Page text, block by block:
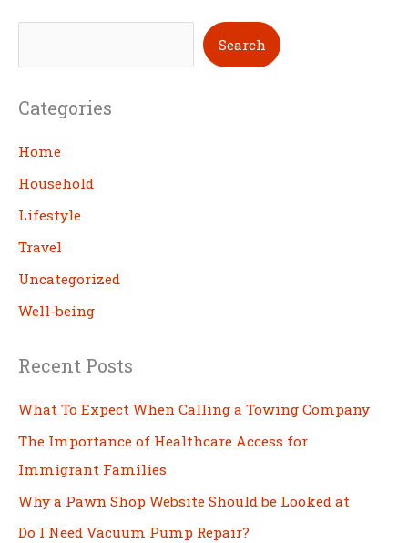
e
r
c
h
Search
Categories
Home
Household
Lifestyle
Travel
Uncategorized
Well-being
Recent Posts
What To Expect When Calling a Towing Company
The Importance of Healthcare Access for
Immigrant Families
Why a Pawn Shop Website Should be Looked at
Do I Need Vacuum Pump Repair?